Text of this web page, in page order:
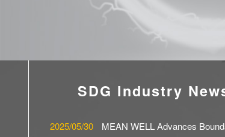
DC/DC Converter
Power Solutions
SDG Industry
2025/05/30
MEAN WELL Advances